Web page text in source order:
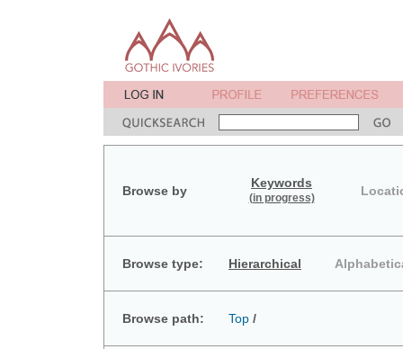
Browse by
Keywords
(in progress)
Browse type: Hierarchical
Browse path: Top /